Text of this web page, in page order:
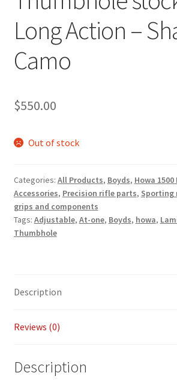
International orders
MDT
Shop
SPARC 2025 Series Final
Long Action –
Camo
$550.00
Out of stock
Categories: All Products, Boyds, Howa
Accessories, Precision rifle parts, Sporting
grips and components
Tags: Adjustable, At-one, Boyds, howa,
Thumbhole
Description
Reviews (0)
Description